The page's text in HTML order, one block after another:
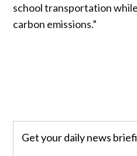
school transportation
carbon emissions.”
Get your daily news